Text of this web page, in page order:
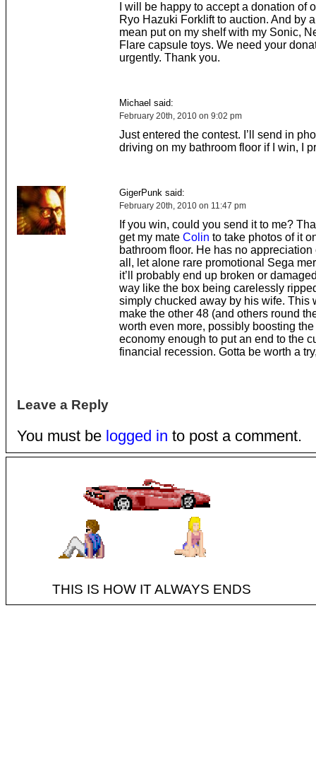
I will be happy to accept a donation of
Ryo Hazuki Forklift to auction. And by
mean put on my shelf with my Sonic,
Flare capsule toys. We need your
urgently. Thank you.
Michael said:
February 20th, 2010 on 9:02 pm
Just entered the contest. I’ll send in
driving on my bathroom floor if I win, I
GigerPunk said:
February 20th, 2010 on 11:47 pm
If you win, could you send it to me?
get my mate Colin to take photos of it
bathroom floor. He has no appreciation
all, let alone rare promotional Sega
it’ll probably end up broken or
way like the box being carelessly
simply chucked away by his wife. This
make the other 48 (and others round
worth even more, possibly boosting
economy enough to put an end to the
financial recession. Gotta be worth a
Leave a Reply
You must be logged in to post a comment.
THIS IS HOW IT ALWAYS ENDS